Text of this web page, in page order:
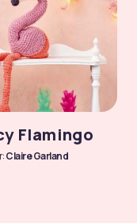
Flamingo
Claire Garland